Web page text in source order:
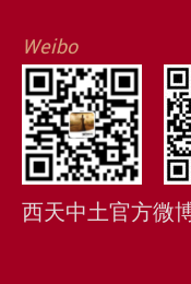
Weibo
西天中土官方微